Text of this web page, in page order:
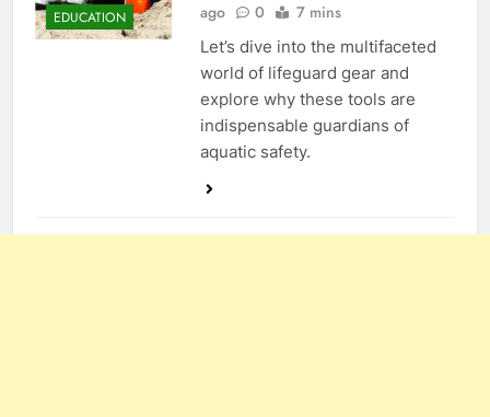
EDUCATION
ago
0 7 mins
Let’s dive into the multifaceted
world of lifeguard gear and
explore why these tools are
indispensable guardians of
aquatic safety.